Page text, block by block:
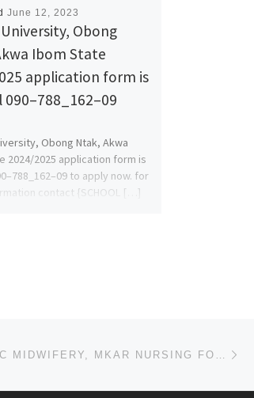
June 12, 2023
Obong
Ibom State
application form is
Obong Ntak, Akwa
2024/2025 application form is
to apply now. for
contact {SCHOOL […]